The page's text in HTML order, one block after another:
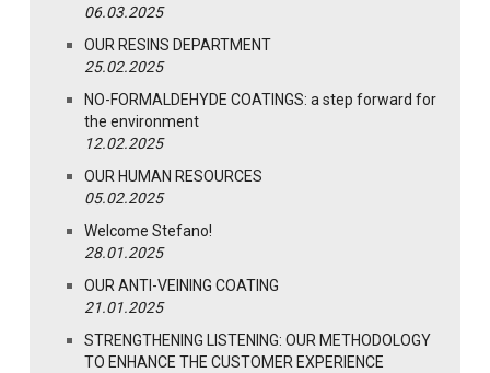
06.03.2025
OUR RESINS DEPARTMENT
25.02.2025
NO-FORMALDEHYDE COATINGS: a step forward for
the environment
12.02.2025
OUR HUMAN RESOURCES
05.02.2025
Welcome Stefano!
28.01.2025
OUR ANTI-VEINING COATING
21.01.2025
STRENGTHENING LISTENING: OUR METHODOLOGY
TO ENHANCE THE CUSTOMER EXPERIENCE